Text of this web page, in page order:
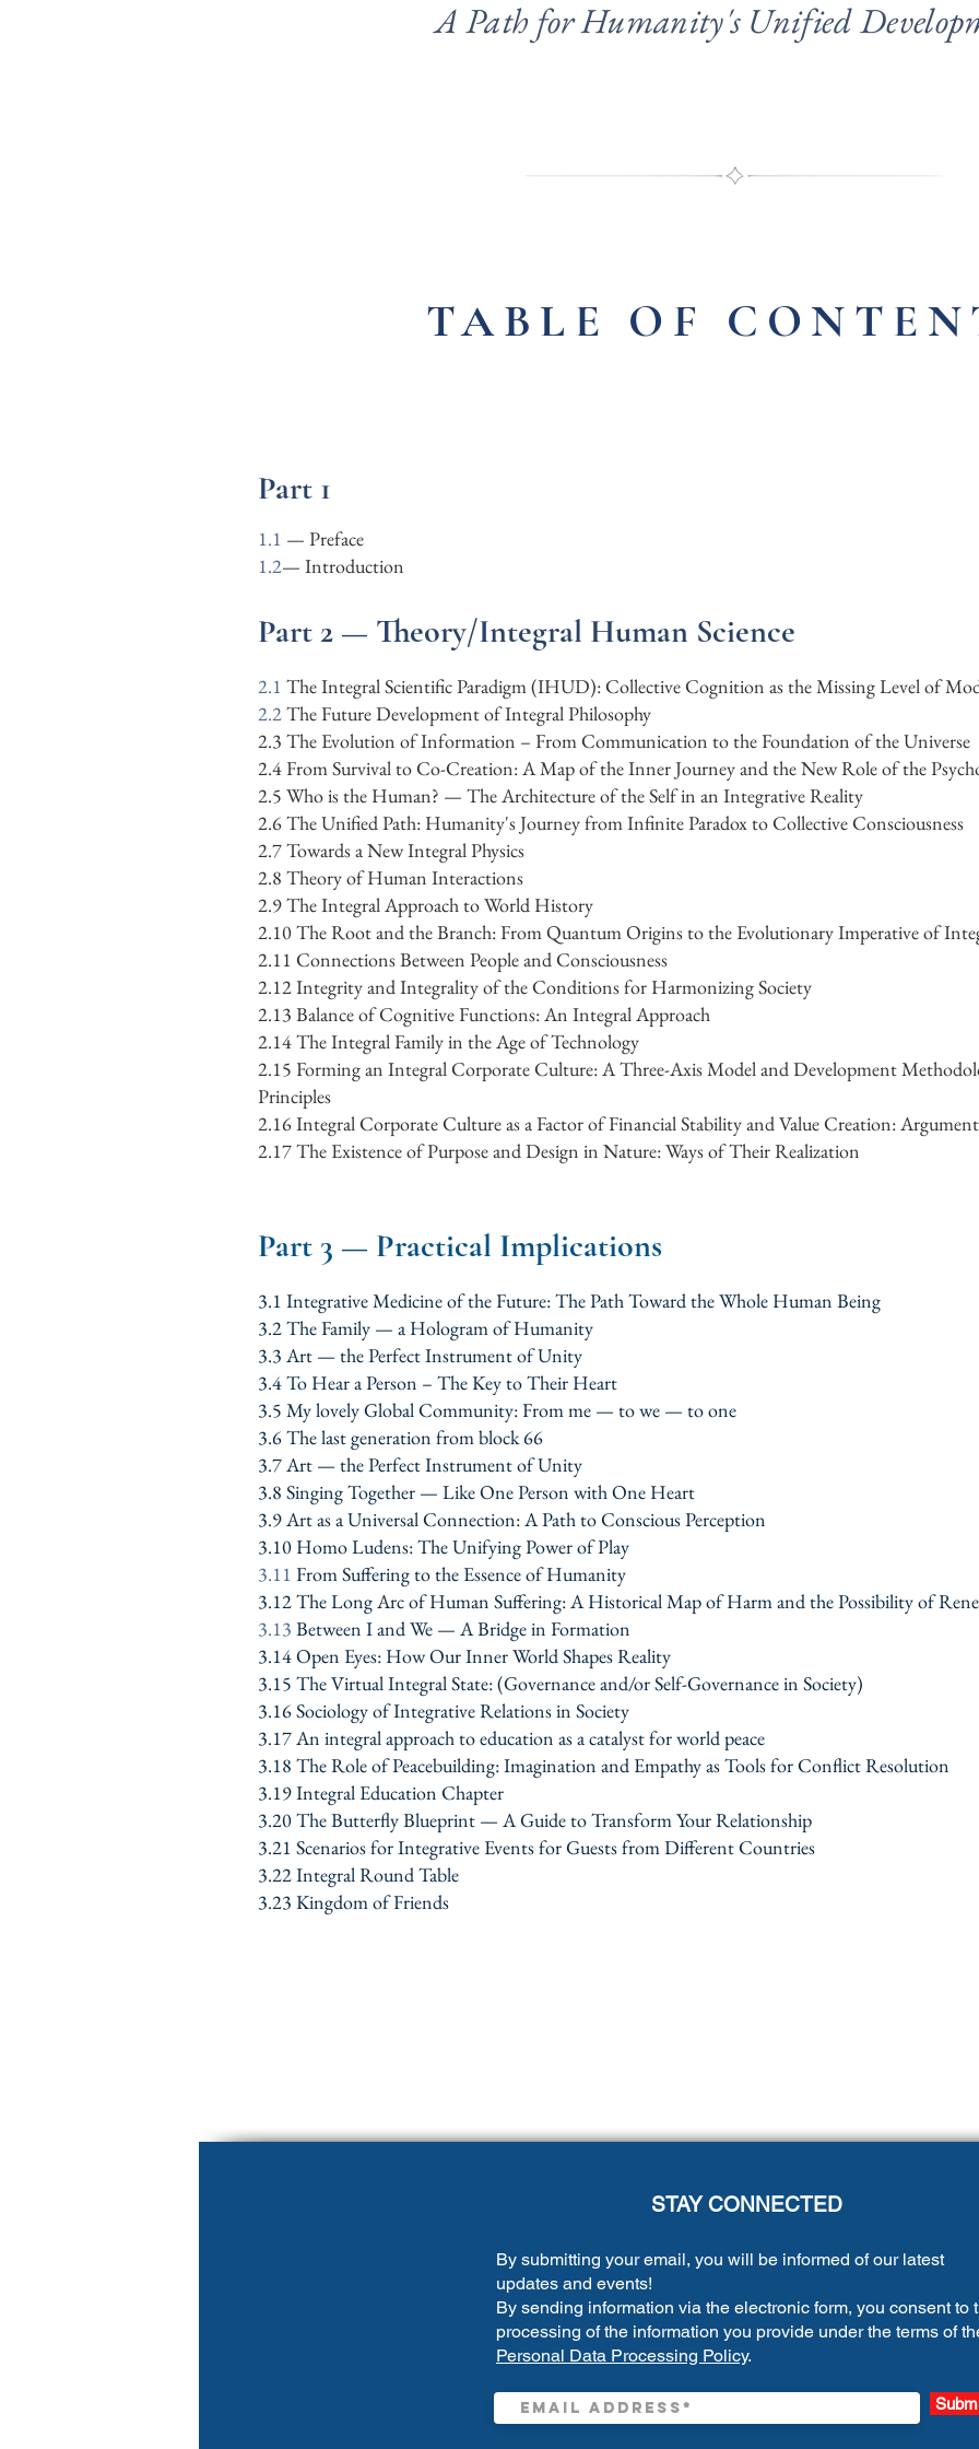
A Path for Humanity's Unified
TABLE OF
Part 1
1.1 — Preface
1.2— Introduction
Part 2 — Theory/Integral Human Science
2.1 The Integral Scientific Paradigm (IHUD): Collective Cognition as the Missing Level of
​2.2The Future Development of Integral Philosophy
​2.3 The Evolution of Information – From Communication to the Foundation of the Universe
2.4 From Survival to Co-Creation: A Map of the Inner Journey and the New Role of the
2.5 Who is the Human? — The Architecture of the Self in an Integrative Reality
2.6 The Unified Path: Humanity's Journey from Infinite Paradox to Collective Consciousness
2.7 Towards a New Integral Physics
2.8 Theory of Human Interactions
2.9 The Integral Approach to World History
2.10The Root and the Branch: From Quantum Origins to the Evolutionary Imperative of
2.11 Connections Between People and Consciousness
2.12Integrity and Integrality of the Conditions for Harmonizing Society
2.13 Balance of Cognitive Functions: An Integral Approach
2.14The Integral Family in the Age of Technology
2.15 Forming an Integral Corporate Culture: A Three-Axis Model and Development
Principles
2.16Integral Corporate Culture as a Factor of Financial Stability and Value Creation:
2.17The Existence of Purpose and Design in Nature: Ways of Their Realization
Part 3 — Practical Implications
3.1 Integrative Medicine of the Future: The Path Toward the Whole Human Being
3.2 The Family — a Hologram of Humanity
3.3 Art — the Perfect Instrument of Unity
3.4 To Hear a Person – The Key to Their Heart
3.5 My lovely Global Community: From me — to we — to one
3.6 The last generation from block 66
3.7 Art — the Perfect Instrument of Unity
3.8 Singing Together — Like One Person with One Heart
3.9 Art as a Universal Connection: A Path to Conscious Perception
3.10 Homo Ludens: The Unifying Power of Play
3.11 From Suffering to the Essence of Humanity
3.12 The Long Arc of Human Suffering: A Historical Map of Harm and the Possibility of
3.13 Between I and We — A Bridge in Formation
3.14 Open Eyes: How Our Inner World Shapes Reality
3.15 The Virtual Integral State: (Governance and/or Self-Governance in Society)
3.16 Sociology of Integrative Relations in Society
3.17 An integral approach to education as a catalyst for world peace
3.18 The Role of Peacebuilding: Imagination and Empathy as Tools for Conflict Resolution
3.19Integral Education Chapter
3.20 The Butterfly Blueprint — A Guide to Transform Your Relationship
3.21 Scenarios for Integrative Events for Guests from Different Countries
3.22 Integral Round Table
3.23 Kingdom of Friends
STAY CONNECTED
By submitting your email, you will be informed of our latest
updates and events!
By sending information via the electronic form, you consent to
processing of the information you provide under the terms of
Personal Data Processing Policy.